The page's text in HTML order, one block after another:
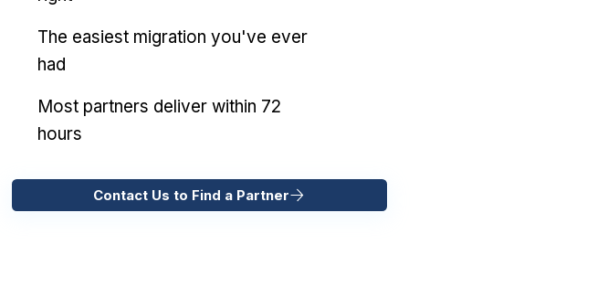
The easiest migration you've ever
had
Most partners deliver within 72
hours
Contact Us to Find a Partner